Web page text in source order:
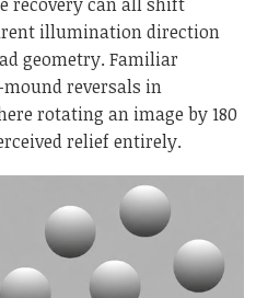
illumination direction
geometry. Familiar
reversals in
rotating an image by 180
relief entirely.